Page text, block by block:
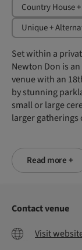
Country House
Unique +
Set within a
Newton Don is
venue with an
by stunning
small or large
larger gatherings
Read more +
Contact venue
Visit